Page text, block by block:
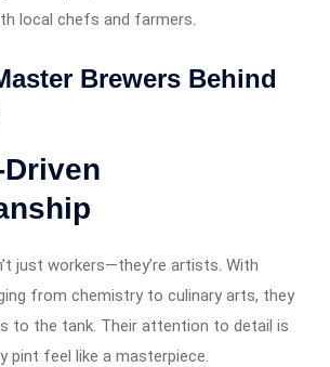
local chefs and farmers.
Brewers Behind
just workers—they’re artists. With
from chemistry to culinary arts, they
to the tank. Their attention to detail is
pint feel like a masterpiece.